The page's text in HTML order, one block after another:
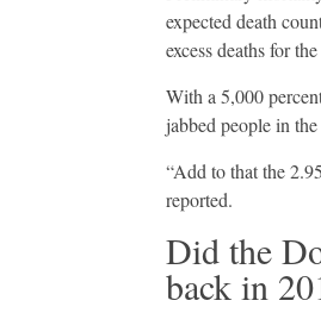
expected death
excess deaths for the
With a 5,000
jabbed people in
“Add to that the
reported.
Did the
back in